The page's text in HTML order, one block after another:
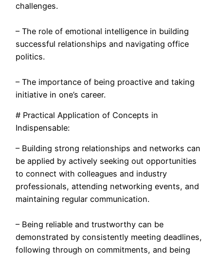
challenges.
– The role of emotional intelligence in building
successful relationships and navigating office
politics.
– The importance of being proactive and taking
initiative in one’s career.
# Practical Application of Concepts in
Indispensable:
– Building strong relationships and networks can
be applied by actively seeking out opportunities
to connect with colleagues and industry
professionals, attending networking events, and
maintaining regular communication.
– Being reliable and trustworthy can be
demonstrated by consistently meeting deadlines,
following through on commitments, and being